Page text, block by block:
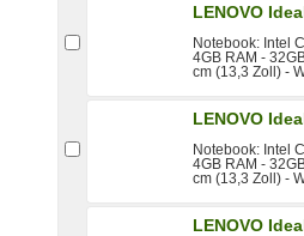
LENOVO
Notebook: Intel
4GB RAM -
cm (13,3 Zoll) -
LENOVO
Notebook: Intel
4GB RAM -
cm (13,3 Zoll) -
LENOVO